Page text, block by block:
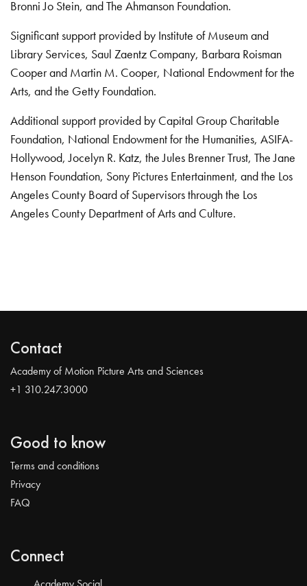
Bronni Jo Stein, and The Ahmanson Foundation.
Significant support provided by Institute of Museum and
Library Services, Saul Zaentz Company, Barbara Roisman
Cooper and Martin M. Cooper, National Endowment for the
Arts, and the Getty Foundation.
Additional support provided by Capital Group Charitable
Foundation, National Endowment for the Humanities, ASIFA-
Hollywood, Jocelyn R. Katz, the Jules Brenner Trust, The Jane
Henson Foundation, Sony Pictures Entertainment, and the Los
Angeles County Board of Supervisors through the Los
Angeles County Department of Arts and Culture.
Contact
Academy of Motion Picture Arts and Sciences
+1 310.247.3000
Good to know
Terms and conditions
Privacy
FAQ
Connect